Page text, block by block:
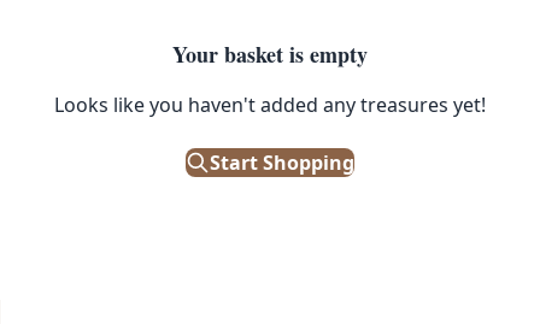
Your basket is empty
Looks like you haven't added any treasures yet!
Start Shopping